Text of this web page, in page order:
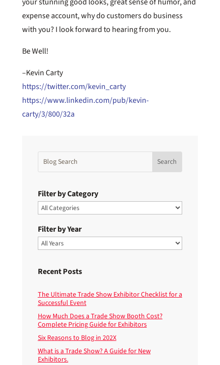
expense account, why do customers do business
with you? I look forward to hearing from you.
Be Well!
–Kevin Carty
https://twitter.com/kevin_carty
https://www.linkedin.com/pub/kevin-
carty/3/800/32a
Filter by Category
Filter by Year
Recent Posts
The Ultimate Trade Show Exhibitor Checklist for a
Successful Event
How Much Does a Trade Show Booth Cost?
Complete Pricing Guide for Exhibitors
Six Reasons to Blog in 202X
What is a Trade Show? A Guide for New
Exhibitors.